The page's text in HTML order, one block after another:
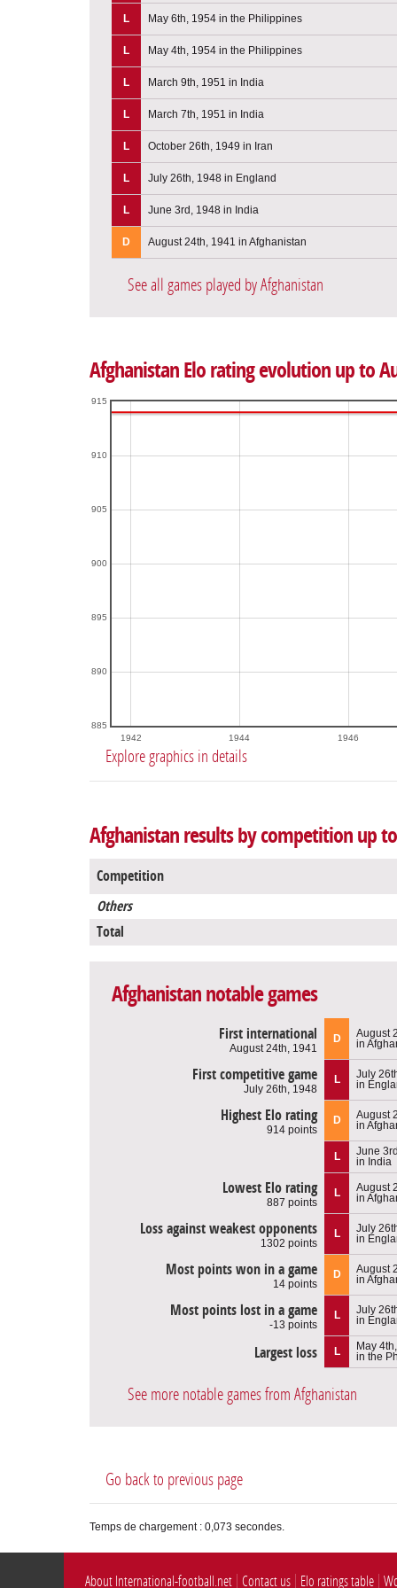
L May 6th, 1954 in the Philippines
L May 4th, 1954 in the Philippines
L March 9th, 1951 in India
L March 7th, 1951 in India
L October 26th, 1949 in Iran
L July 26th, 1948 in England
L June 3rd, 1948 in India
D August 24th, 1941 in Afghanistan
See all games played by Afghanistan
Afghanistan Elo rating evolution up to
1942 1944 1946
885
890
895
900
905
910
915
Explore graphics in details
Afghanistan results by competition up
Competition
Others
Total
Afghanistan notable games
First international
August 24th, 1941
D
August
in
First competitive game
July 26th, 1948
L
July
in
Highest Elo rating
914 points
D
August
in
L
June
in India
Lowest Elo rating
887 points
L
August
in
Loss against weakest opponents
1302 points
L
July
in
Most points won in a game
14 points
D
August
in
Most points lost in a game
-13 points
L
July
in
Largest loss L
May
in the
See more notable games from Afghanistan
Go back to previous page
Temps de chargement : 0,073 secondes.
About International-football.net Contact us Elo ratings table